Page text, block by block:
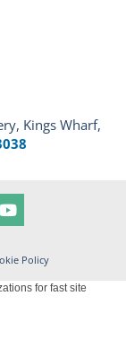
Kings Wharf,
Policy